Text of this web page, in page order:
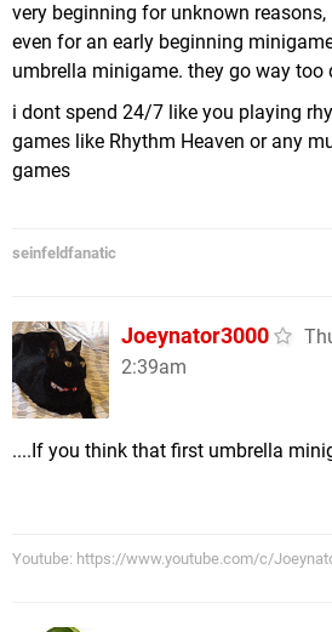
very beginning for unknown
even for an early beginning
umbrella minigame. they go way too
i dont spend 24/7 like you playing
games like Rhythm Heaven or any
games
seinfeldfanatic
Joeynator3000
2:39am
....If you think that first umbrella
Youtube: https://www.youtube.com/c/